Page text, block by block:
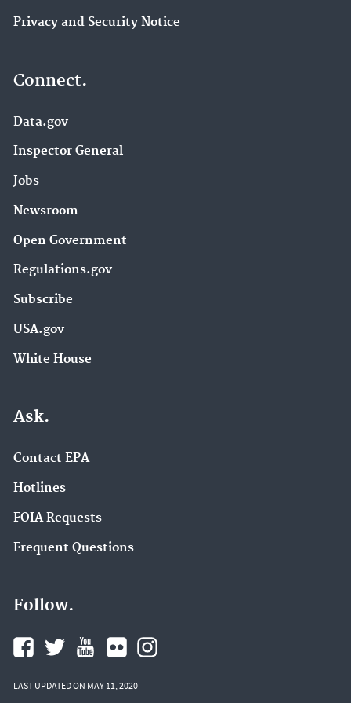
Privacy and Security Notice
Connect.
Data.gov
Inspector General
Jobs
Newsroom
Open Government
Regulations.gov
Subscribe
USA.gov
White House
Ask.
Contact EPA
Hotlines
FOIA Requests
Frequent Questions
Follow.
LAST UPDATED ON MAY 11, 2020